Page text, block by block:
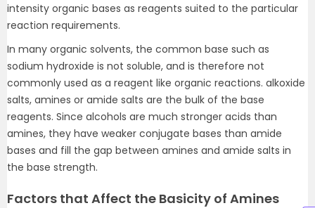
intensity organic bases as reagents suited to the particular
reaction requirements.
In many organic solvents, the common base such as
sodium hydroxide is not soluble, and is therefore not
commonly used as a reagent like organic reactions. alkoxide
salts, amines or amide salts are the bulk of the base
reagents. Since alcohols are much stronger acids than
amines, they have weaker conjugate bases than amide
bases and fill the gap between amines and amide salts in
the base strength.
Factors that Affect the Basicity of Amines